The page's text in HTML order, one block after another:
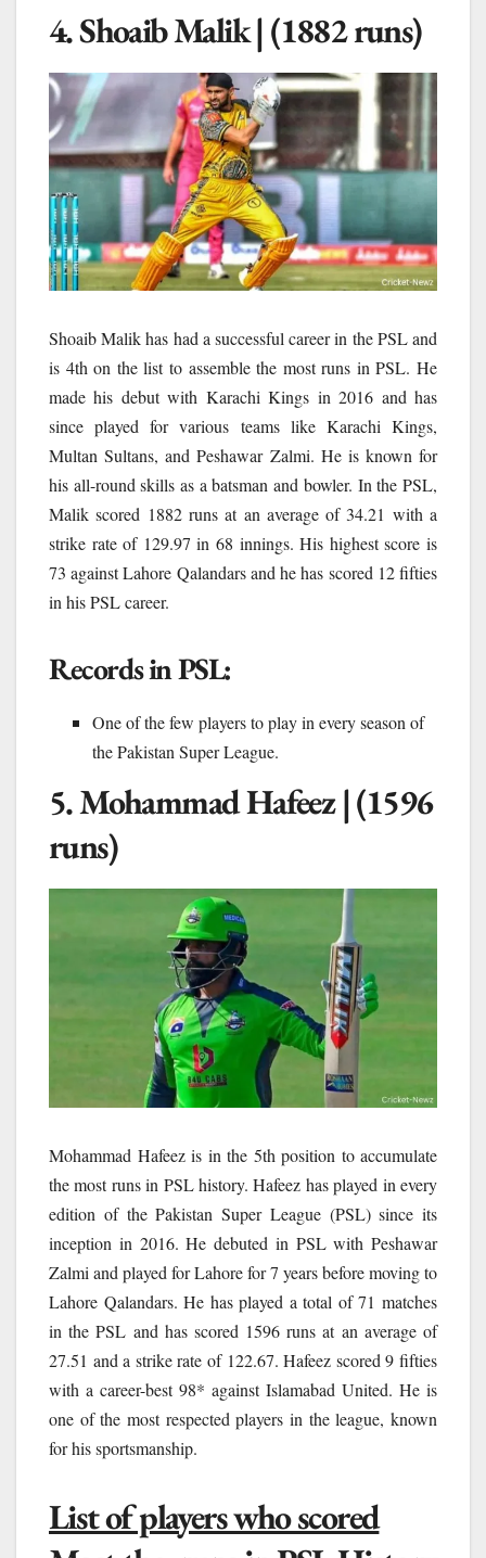
4. Shoaib Malik | (1882 runs)
Shoaib Malik has had a successful career in the PSL and
is 4th on the list to assemble the most runs in PSL. He
made his debut with Karachi Kings in 2016 and has
since played for various teams like Karachi Kings,
Multan Sultans, and Peshawar Zalmi. He is known for
his all-round skills as a batsman and bowler. In the PSL,
Malik scored 1882 runs at an average of 34.21 with a
strike rate of 129.97 in 68 innings. His highest score is
73 against Lahore Qalandars and he has scored 12 fifties
in his PSL career.
Records in PSL:
One of the few players to play in every season of
the Pakistan Super League.
5. Mohammad Hafeez | (1596
runs)
Mohammad Hafeez is in the 5th position to accumulate
the most runs in PSL history. Hafeez has played in every
edition of the Pakistan Super League (PSL) since its
inception in 2016. He debuted in PSL with Peshawar
Zalmi and played for Lahore for 7 years before moving to
Lahore Qalandars. He has played a total of 71 matches
in the PSL and has scored 1596 runs at an average of
27.51 and a strike rate of 122.67. Hafeez scored 9 fifties
with a career-best 98* against Islamabad United. He is
one of the most respected players in the league, known
for his sportsmanship.
List of players who scored